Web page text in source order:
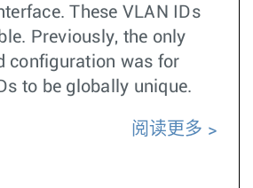
These VLAN IDs
Previously, the only
configuration was for
to be globally unique.
阅读更多